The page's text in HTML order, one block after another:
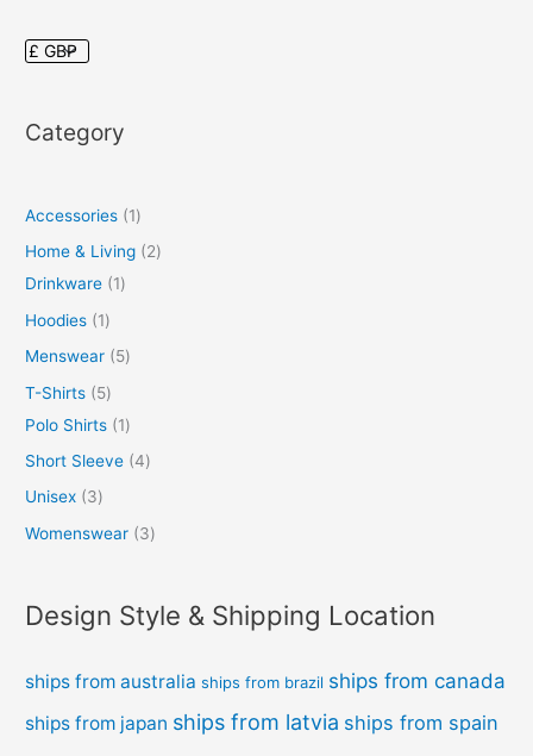
Category
Accessories
1
Home & Living
2
Drinkware
1
Hoodies
1
Menswear
5
T-Shirts
5
Polo Shirts
1
Short Sleeve 4
Unisex
3
Womenswear
3
Design Style & Shipping Location
ships from australia ships from brazil ships from canada
ships from japan ships from latvia ships from spain